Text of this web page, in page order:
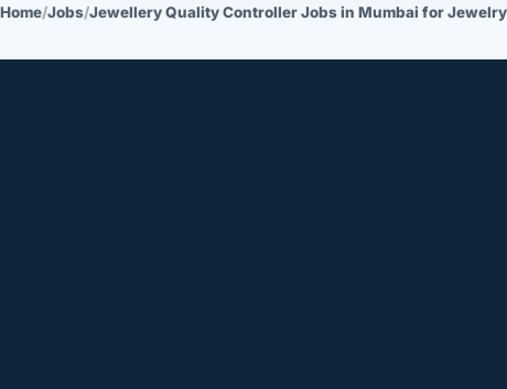
Home/Jobs/Jewellery Quality Controller Jobs in Mumbai for